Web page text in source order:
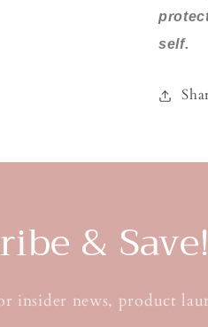
self.
& Save!
insider news, product